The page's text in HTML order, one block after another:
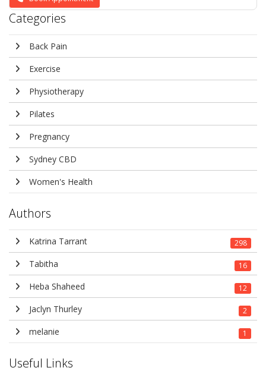
Categories
Back Pain
Exercise
Physiotherapy
Pilates
Pregnancy
Sydney CBD
Women's Health
Authors
Katrina Tarrant 298
Tabitha 16
Heba Shaheed 12
Jaclyn Thurley 2
melanie 1
Useful Links